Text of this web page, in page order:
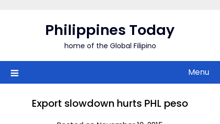
Philippines Today
home of the Global Filipino
Menu
Export slowdown hurts PHL peso